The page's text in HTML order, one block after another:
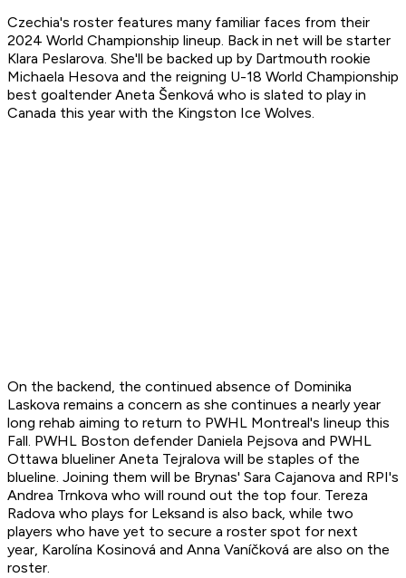
Czechia's roster features many familiar faces from their
2024 World Championship lineup. Back in net will be starter
Klara Peslarova. She'll be backed up by Dartmouth rookie
Michaela Hesova and the reigning U-18 World Championship
best goaltender Aneta Šenková who is slated to play in
Canada this year with the Kingston Ice Wolves.
On the backend, the continued absence of Dominika
Laskova remains a concern as she continues a nearly year
long rehab aiming to return to PWHL Montreal's lineup this
Fall. PWHL Boston defender Daniela Pejsova and PWHL
Ottawa blueliner Aneta Tejralova will be staples of the
blueline. Joining them will be Brynas' Sara Cajanova and RPI's
Andrea Trnkova who will round out the top four. Tereza
Radova who plays for Leksand is also back, while two
players who have yet to secure a roster spot for next
year, Karolína Kosinová and Anna Vaníčková are also on the
roster.